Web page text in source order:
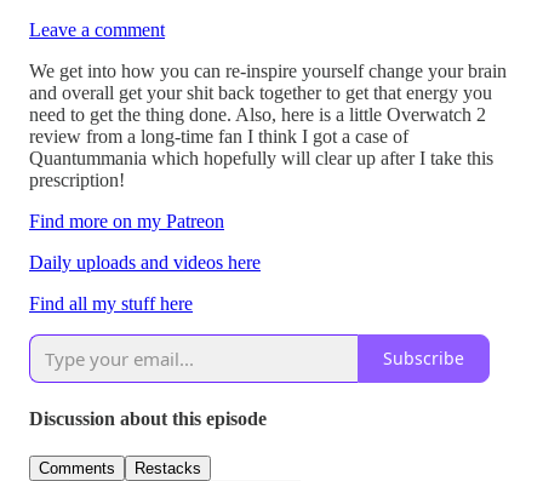
Leave a comment
We get into how you can re-inspire yourself change your brain
and overall get your shit back together to get that energy you
need to get the thing done. Also, here is a little Overwatch 2
review from a long-time fan I think I got a case of
Quantummania which hopefully will clear up after I take this
prescription!
Find more on my Patreon
Daily uploads and videos here
Find all my stuff here
Subscribe
Discussion about this episode
Comments Restacks